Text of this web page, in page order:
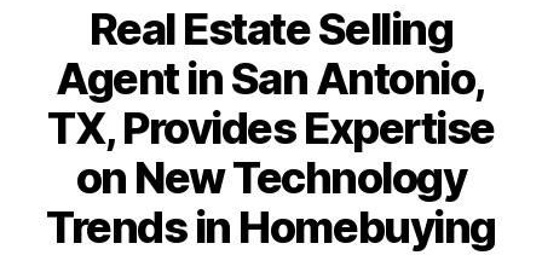
Real Estate Selling
Agent in San Antonio,
TX, Provides Expertise
on New Technology
Trends in Homebuying